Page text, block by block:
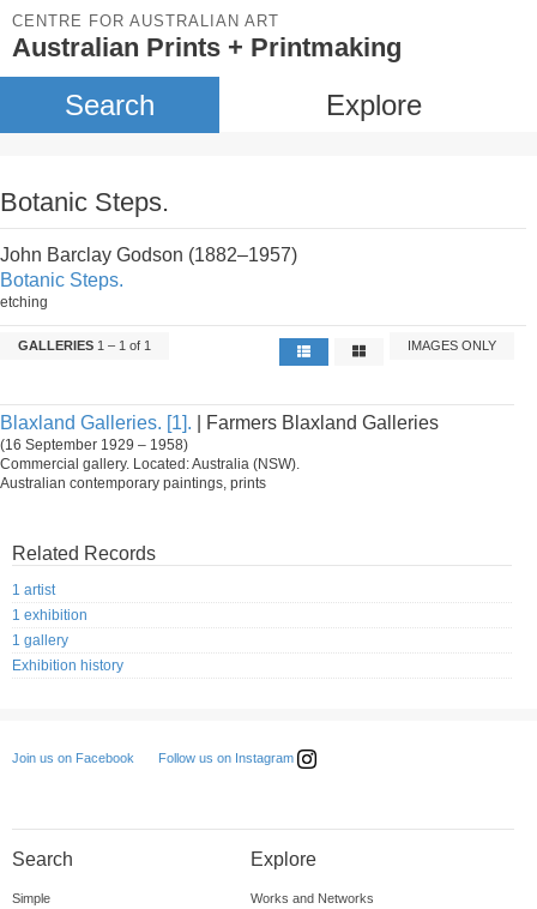
CENTRE FOR AUSTRALIAN ART
Australian Prints + Printmaking
Search Explore
Botanic Steps.
John Barclay Godson (1882–1957)
Botanic Steps.
etching
GALLERIES 1 – 1 of 1 IMAGES ONLY
Blaxland Galleries. [1]. | Farmers Blaxland Galleries
(16 September 1929 – 1958)
Commercial gallery. Located: Australia (NSW).
Australian contemporary paintings, prints
Related Records
1 artist
1 exhibition
1 gallery
Exhibition history
Join us on Facebook Follow us on Instagram
Search
Simple
Explore
Works and Networks